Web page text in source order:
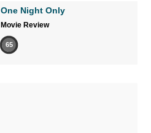
One Night Only
Movie Review
65